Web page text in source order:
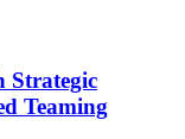
Strategic
Teaming